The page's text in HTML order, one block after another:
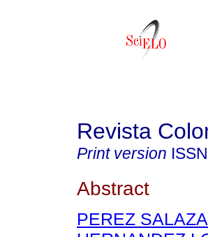
Revista
Print version ISSN
Abstract
PEREZ